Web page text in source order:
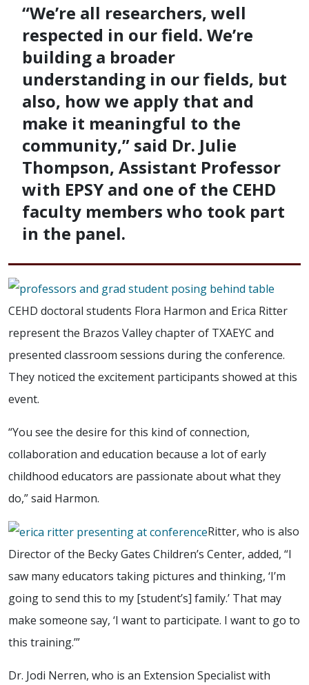
“We’re all researchers, well
respected in our field. We’re
building a broader
understanding in our fields, but
also, how we apply that and
make it meaningful to the
community,” said Dr. Julie
Thompson, Assistant Professor
with EPSY and one of the CEHD
faculty members who took part
in the panel.
CEHD doctoral students Flora Harmon and Erica Ritter
represent the Brazos Valley chapter of TXAEYC and
presented classroom sessions during the conference.
They noticed the excitement participants showed at this
event.
“You see the desire for this kind of connection,
collaboration and education because a lot of early
childhood educators are passionate about what they
do,” said Harmon.
Ritter, who is also
Director of the Becky Gates Children’s Center, added, “I
saw many educators taking pictures and thinking, ‘I’m
going to send this to my [student’s] family.’ That may
make someone say, ‘I want to participate. I want to go to
this training.’”
Dr. Jodi Nerren, who is an Extension Specialist with